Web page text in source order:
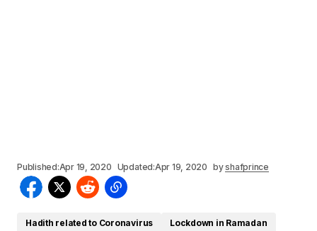
Published:Apr 19, 2020 Updated:Apr 19, 2020 byshafprince
Hadith related to Coronavirus
Lockdown in Ramadan